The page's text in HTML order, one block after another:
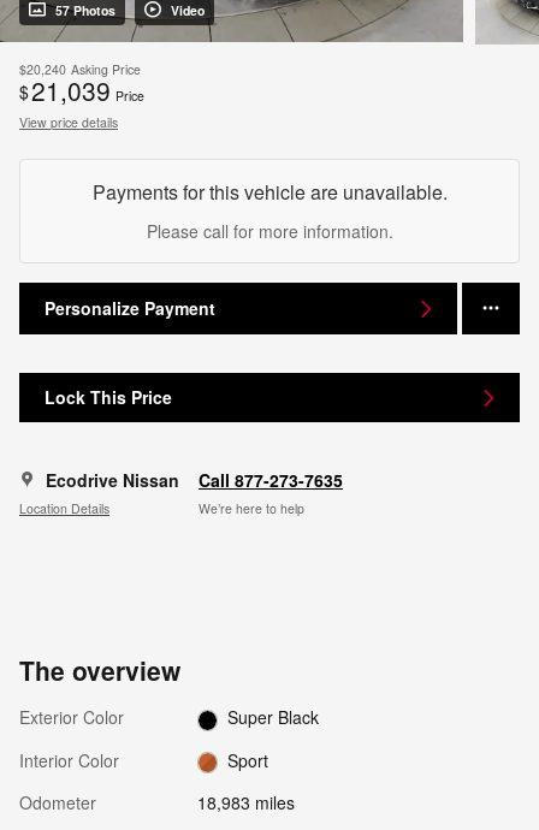
57 Photos Video
$20,240 Asking Price
$21,039 Price
View price details
Payments for this vehicle are unavailable.
Please call for more information.
Personalize Payment
Lock This Price
Ecodrive Nissan
Location Details
Call 877-273-7635
We’re here to help
The overview
Exterior Color
Super Black
Interior Color
Sport
Odometer
18,983 miles